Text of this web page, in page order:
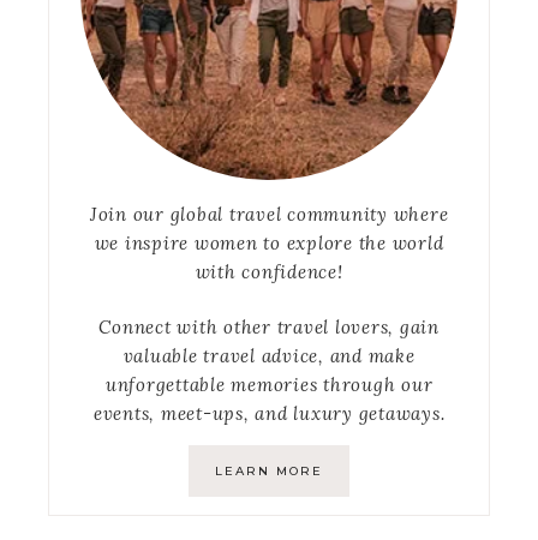
Join our global travel community where
we inspire women to explore the world
with confidence!
Connect with other travel lovers, gain
valuable travel advice, and make
unforgettable memories through our
events, meet-ups, and luxury getaways.
LEARN MORE